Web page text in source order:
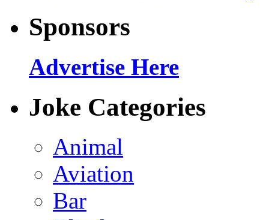
Sponsors
Advertise Here
Joke Categories
Animal
Aviation
Bar